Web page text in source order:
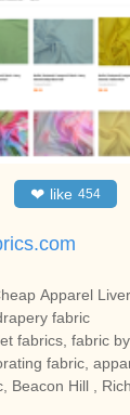
❤ like 454
Apparel
fabric
fabrics, fabric
fabric,
Beacon Hill ,